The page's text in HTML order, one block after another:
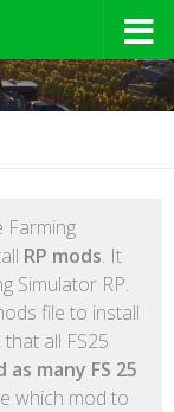
RP mods. It
Simulator RP.
file to install
all FS25
as many FS 25
which mod to